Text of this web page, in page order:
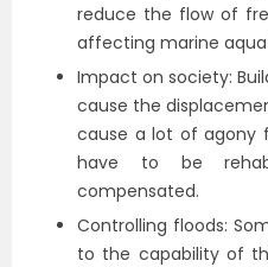
reduce the flow of
affecting marine
Impact on society:
cause the
cause a lot of agony
have to be
compensated.
Controlling floods:
to the capability of